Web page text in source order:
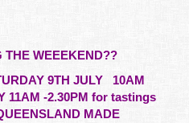
WEEEKEND??
9TH JULY
10AM
-2.30PM for tastings
MADE